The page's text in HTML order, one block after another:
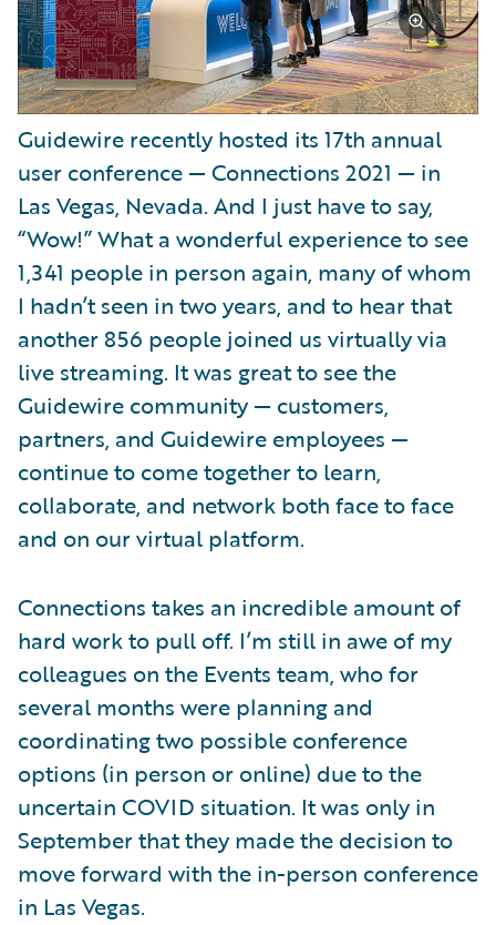
Guidewire recently hosted its 17th annual
user conference — Connections 2021 — in
Las Vegas, Nevada. And I just have to say,
“Wow!” What a wonderful experience to see
1,341 people in person again, many of whom
I hadn’t seen in two years, and to hear that
another 856 people joined us virtually via
live streaming. It was great to see the
Guidewire community — customers,
partners, and Guidewire employees —
continue to come together to learn,
collaborate, and network both face to face
and on our virtual platform.
Connections takes an incredible amount of
hard work to pull off. I’m still in awe of my
colleagues on the Events team, who for
several months were planning and
coordinating two possible conference
options (in person or online) due to the
uncertain COVID situation. It was only in
September that they made the decision to
move forward with the in-person conference
in Las Vegas.